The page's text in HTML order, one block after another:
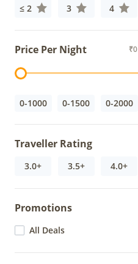
≤ 2 3 4
Price Per Night ₹0
0-1000 0-1500 0-2000
Traveller Rating
3.0+ 3.5+ 4.0+
Promotions
All Deals